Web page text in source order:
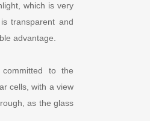
which is very
transparent and
advantage.
to the
cells, with a view
as the glass